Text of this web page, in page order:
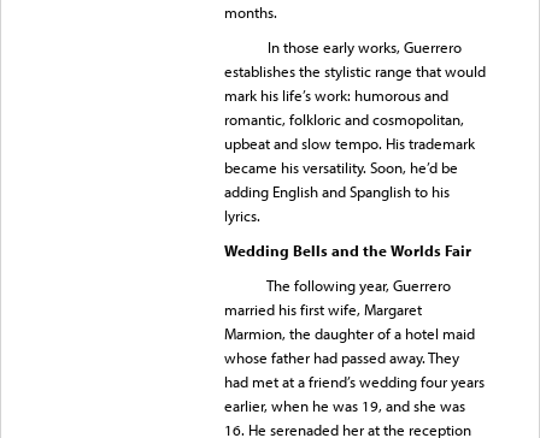
months.
In those early works, Guerrero
establishes the stylistic range that would
mark his life’s work: humorous and
romantic, folkloric and cosmopolitan,
upbeat and slow tempo. His trademark
became his versatility. Soon, he’d be
adding English and Spanglish to his
lyrics.
Wedding Bells and the Worlds Fair
The following year, Guerrero
married his first wife, Margaret
Marmion, the daughter of a hotel maid
whose father had passed away. They
had met at a friend’s wedding four years
earlier, when he was 19, and she was
16. He serenaded her at the reception